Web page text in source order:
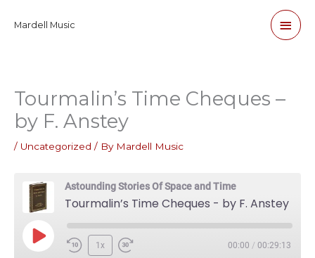
Mardell Music
Main
Tourmalin’s Time Cheques –
by F. Anstey
/ Uncategorized / By Mardell Music
Astounding Stories Of Space and Time
Tourmalin’s Time Cheques - by F. Anstey
Play
1x 00:00 / 00:29:13